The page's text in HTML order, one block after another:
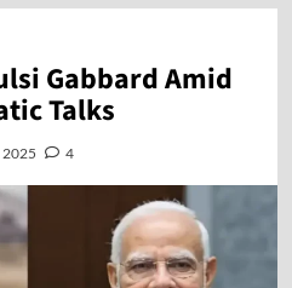
Gabbard Amid
Talks
2025 4